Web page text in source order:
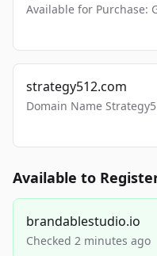
Available for Purchase:
strategy512.com
Domain Name
Available to
brandablestudio.io
Checked 2 minutes ago